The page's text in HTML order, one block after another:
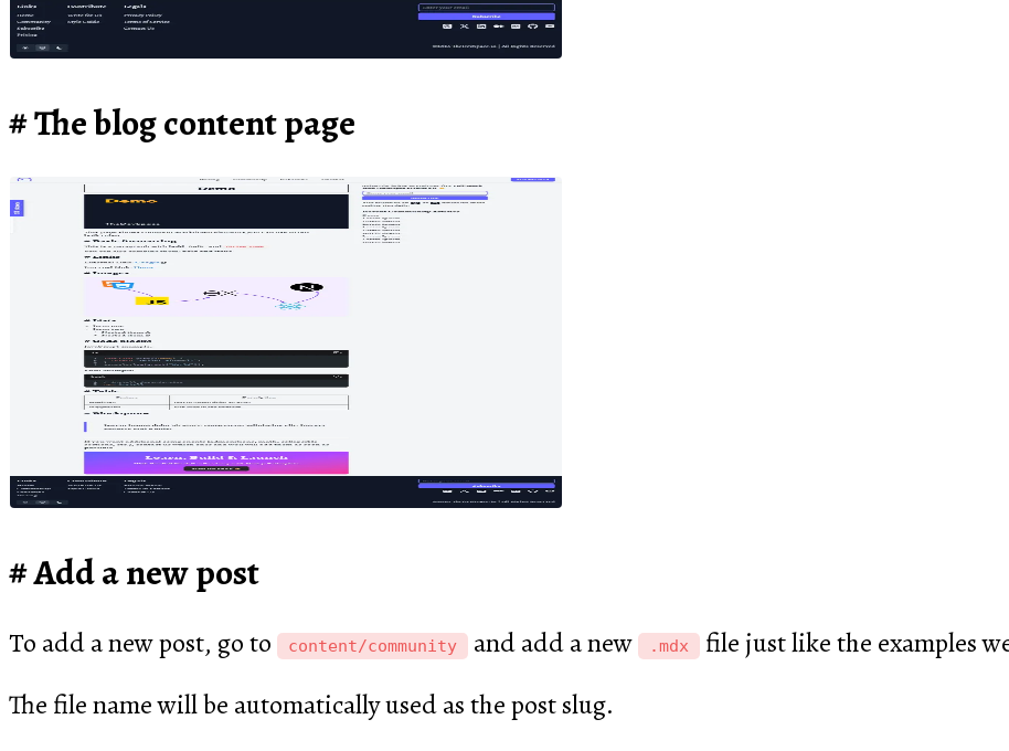
The blog content page
Add a new post
To add a new post, go to content/community and add a new .mdx
file just like the examples
The file name will be automatically used as the post slug.